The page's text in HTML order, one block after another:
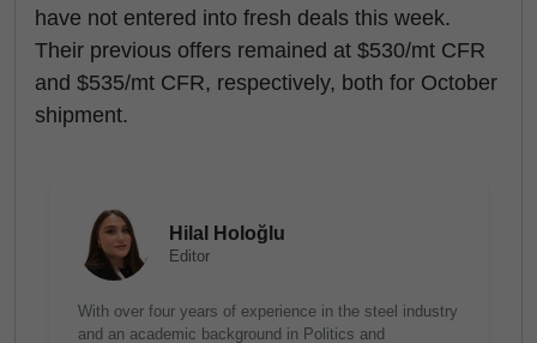
have not entered into fresh deals this week.
Their previous offers remained at $530/mt CFR
and $535/mt CFR, respectively, both for October
shipment.
Hilal Holoğlu
Editor
With over four years of experience in the steel industry
and an academic background in Politics and